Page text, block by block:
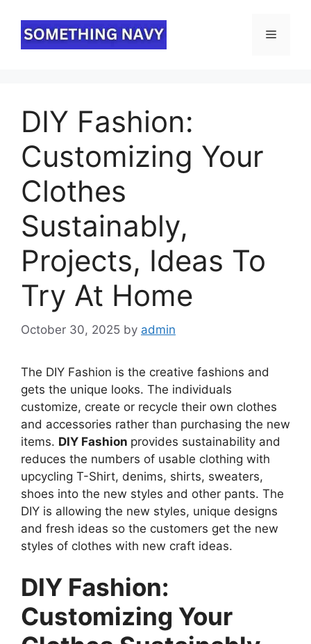
content
Menu
DIY Fashion:
Customizing Your
Clothes
Sustainably,
Projects, Ideas To
Try At Home
October 30, 2025 by admin
The DIY Fashion is the creative fashions and
gets the unique looks. The individuals
customize, create or recycle their own clothes
and accessories rather than purchasing the new
items. DIY Fashion provides sustainability and
reduces the numbers of usable clothing with
upcycling T-Shirt, denims, shirts, sweaters,
shoes into the new styles and other pants. The
DIY is allowing the new styles, unique designs
and fresh ideas so the customers get the new
styles of clothes with new craft ideas.
DIY Fashion:
Customizing Your